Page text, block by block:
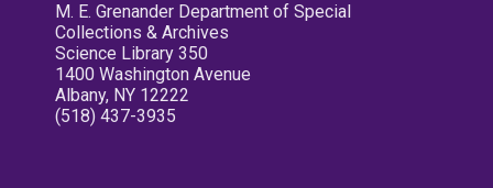
M. E. Grenander Department of Special
Collections & Archives
Science Library 350
1400 Washington Avenue
Albany, NY 12222
(518) 437-3935